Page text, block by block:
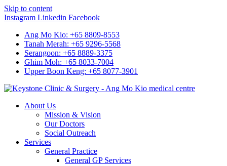
Skip to content
Instagram Linkedin Facebook
Ang Mo Kio: +65 8809-8553
Tanah Merah: +65 9296-5568
Serangoon: +65 8889-3375
Ghim Moh: +65 8033-7004
Upper Boon Keng: +65 8077-3901
About Us
Mission & Vision
Our Doctors
Social Outreach
Services
General Practice
General GP Services